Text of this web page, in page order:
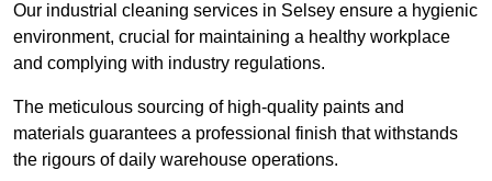
Our industrial cleaning services in Selsey ensure a hygienic
environment, crucial for maintaining a healthy workplace
and complying with industry regulations.
The meticulous sourcing of high-quality paints and
materials guarantees a professional finish that withstands
the rigours of daily warehouse operations.